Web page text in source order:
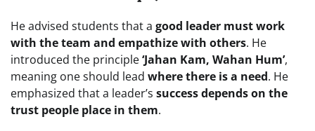
He advised students that a good leader must work
with the team and empathize with others. He
introduced the principle‘Jahan Kam, Wahan Hum’,
meaning one should lead where there is a need. He
emphasized that a leader’s success depends on the
trust people place in them.